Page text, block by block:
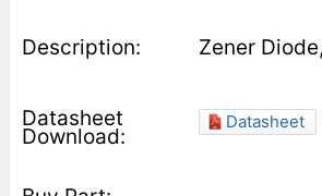
Zener
Datasheet